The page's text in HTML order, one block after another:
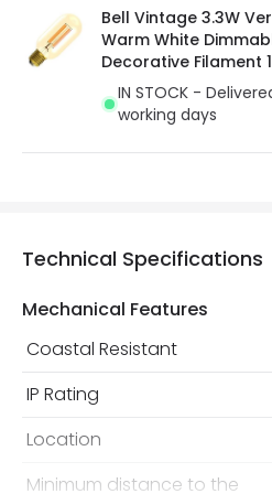
Bell Vintage 3.3W
Warm White
Decorative Filament
Amber Tubular Bulb
IN STOCK -
working days
Technical Specifications
Mechanical Features
Coastal Resistant
IP Rating
Location
Minimum distance to the